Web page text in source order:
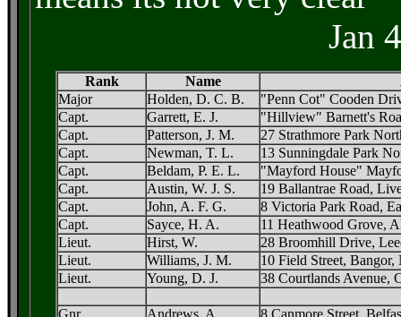
Jan
Rank Name
Major
Holden, D. C. B.
"Penn Cot" Cooden
Capt.
Garrett, E. J.
"Hillview" Barnett's
Capt.
Patterson, J. M.
27 Strathmore Park
Capt.
Newman, T. L.
13 Sunningdale Park
Capt.
Beldam, P. E. L.
"Mayford House"
Capt.
Austin, W. J. S.
19 Ballantrae Road,
Capt.
John, A. F. G.
8 Victoria Park Road,
Capt.
Sayce, H. A.
11 Heathwood Grove,
Lieut.
Hirst, W.
28 Broomhill Drive,
Lieut.
Williams, J. M.
10 Field Street, Bangor,
Lieut.
Young, D. J. 38 Courtlands Avenue,
Gnr. Andrews, A.
8 Canmore Street,